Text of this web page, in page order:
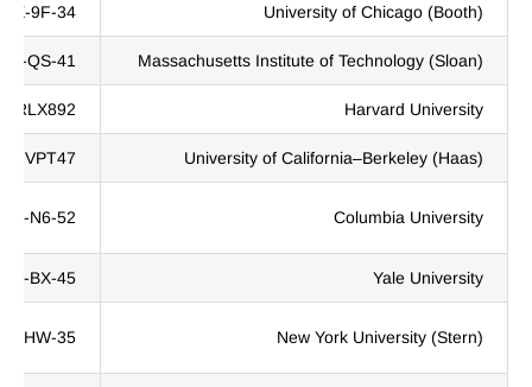
University of Chicago (Booth)
9F-34
Massachusetts Institute of Technology (Sloan)
QS-41
Harvard University
HRLX892
University of California–Berkeley (Haas)
N2VPT47
Columbia University
N6-52
Yale University
BX-45
New York University (Stern)
HW-35